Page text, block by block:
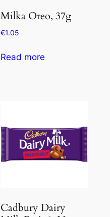
Milka Oreo, 37g
€1.05
Read more
Cadbury Dairy